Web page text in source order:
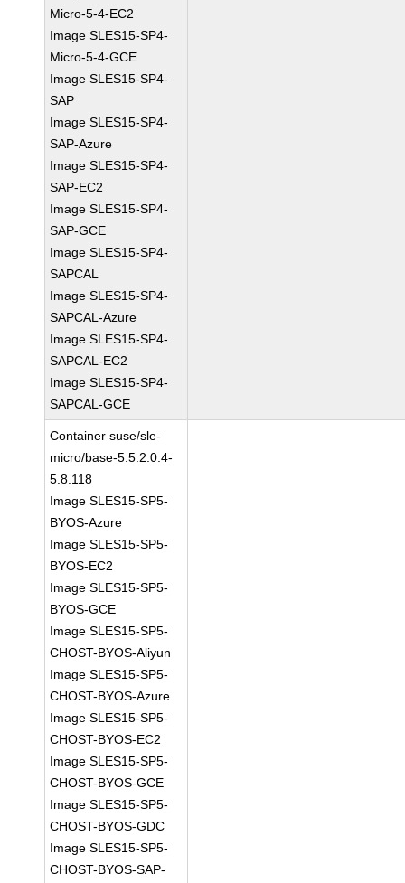
Micro-5-4-EC2
Image SLES15-SP4-
Micro-5-4-GCE
Image SLES15-SP4-
SAP
Image SLES15-SP4-
SAP-Azure
Image SLES15-SP4-
SAP-EC2
Image SLES15-SP4-
SAP-GCE
Image SLES15-SP4-
SAPCAL
Image SLES15-SP4-
SAPCAL-Azure
Image SLES15-SP4-
SAPCAL-EC2
Image SLES15-SP4-
SAPCAL-GCE
Container suse/sle-
micro/base-5.5:2.0.4-
5.8.118
Image SLES15-SP5-
BYOS-Azure
Image SLES15-SP5-
BYOS-EC2
Image SLES15-SP5-
BYOS-GCE
Image SLES15-SP5-
CHOST-BYOS-Aliyun
Image SLES15-SP5-
CHOST-BYOS-Azure
Image SLES15-SP5-
CHOST-BYOS-EC2
Image SLES15-SP5-
CHOST-BYOS-GCE
Image SLES15-SP5-
CHOST-BYOS-GDC
Image SLES15-SP5-
CHOST-BYOS-SAP-